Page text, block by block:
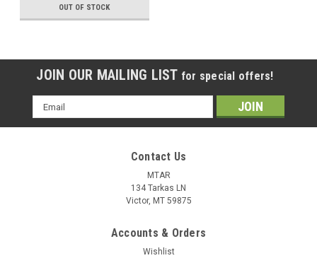
OUT OF STOCK
JOIN OUR MAILING LIST for special offers!
Email
Address
Contact Us
MTAR
134 Tarkas LN
Victor, MT 59875
Accounts & Orders
Wishlist